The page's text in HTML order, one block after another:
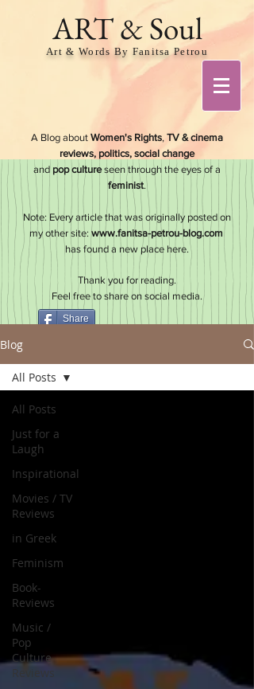
ART & Soul
Art & Words By Fanitsa Petrou
Share
Blog
All Posts
Just for a
Laugh
Inspirational
Movies / TV
Reviews
in Greek
Feminism
Book-
Reviews
Music /
Pop
Culture
Reviews
All Posts
A Blog about Women's Rights, TV & cinema
reviews, politics, social change
and pop cultureseen through the eyes of a
feminist.
Note: Every article that was originally posted on
my other site: www.fanitsa-petrou-blog.com
has found a new place here.
Thank you for reading.
Feel free to share on social media.